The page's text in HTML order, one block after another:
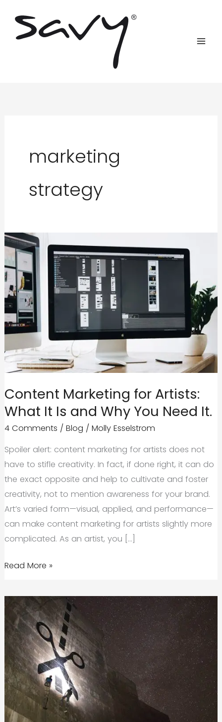
content
marketing
strategy
Content Marketing for Artists:
What It Is and Why You Need It.
4 Comments / Blog / Molly Esselstrom
Spoiler alert: content marketing for artists does not
have to stifle creativity. In fact, if done right, it can do
the exact opposite and help to cultivate and foster
creativity, not to mention awareness for your brand.
Art’s varied form—visual, applied, and performance—
can make content marketing for artists slightly more
complicated. As an artist, you […]
Content
for
Artists:
What
and
Why
You
Need
Read More »